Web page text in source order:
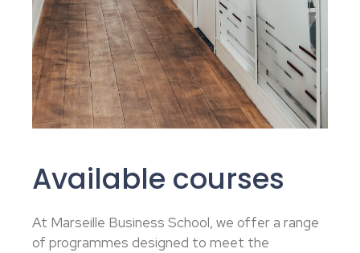
Available courses
At Marseille Business School, we offer a range
of programmes designed to meet the